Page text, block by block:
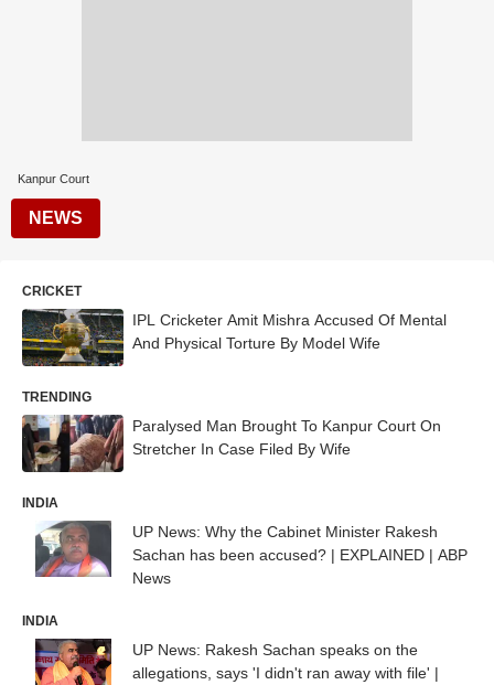
Kanpur Court
NEWS
CRICKET
IPL Cricketer Amit Mishra Accused Of Mental
And Physical Torture By Model Wife
TRENDING
Paralysed Man Brought To Kanpur Court On
Stretcher In Case Filed By Wife
INDIA
UP News: Why the Cabinet Minister Rakesh
Sachan has been accused? | EXPLAINED | ABP
News
INDIA
UP News: Rakesh Sachan speaks on the
allegations, says 'I didn't ran away with file' |